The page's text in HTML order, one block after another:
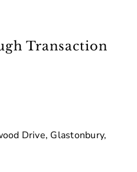
Transaction
Drive, Glastonbury,